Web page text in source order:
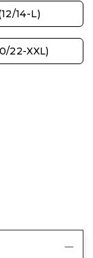
14-L)
22-XXL)